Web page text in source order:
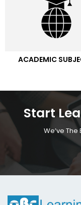
ACADEMIC
Start
We’ve